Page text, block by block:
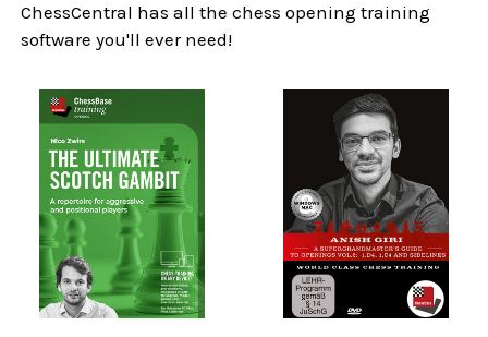
ChessCentral has all the chess opening training
software you'll ever need!